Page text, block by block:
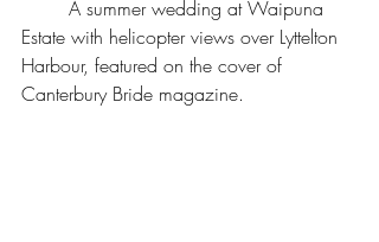
Estate with helicopter views over Lyttelton
Harbour, featured on the cover of
Canterbury Bride magazine.